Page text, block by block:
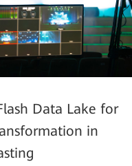
Data Lake for
in